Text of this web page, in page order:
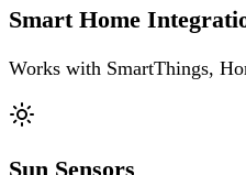
Smart Home
Works with SmartThings,
Sun Sensors